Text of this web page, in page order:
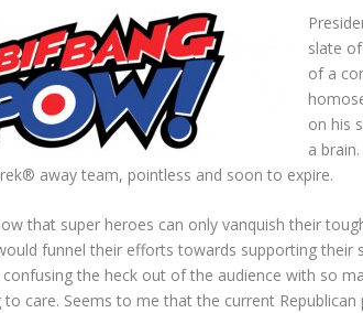
slate
of a
on his
a
away team, pointless and soon to expire.
that super heroes can only vanquish their
funnel their efforts towards supporting
confusing the heck out of the audience with so
to care. Seems to me that the current